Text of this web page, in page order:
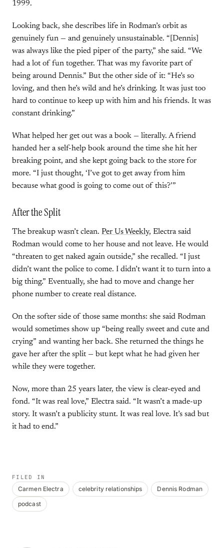
1999.
Looking back, she describes life in Rodman’s orbit as
genuinely fun — and genuinely unsustainable. “[Dennis]
was always like the pied piper of the party,” she said. “We
had a lot of fun together. That was my favorite part of
being around Dennis.” But the other side of it: “He’s so
loving, and then he’s wild and he’s drinking. It was just too
hard to continue to keep up with him and his friends. It was
constant drinking.”
What helped her get out was a book — literally. A friend
handed her a self-help book around the time she hit her
breaking point, and she kept going back to the store for
more. “I just thought, ‘I’ve got to get away from him
because what good is going to come out of this?’”
After the Split
The breakup wasn’t clean. Per Us Weekly, Electra said
Rodman would come to her house and not leave. He would
“threaten to get naked again outside,” she recalled. “I just
didn’t want the police to come. I didn’t want it to turn into a
big thing.” Eventually, she had to move and change her
phone number to create real distance.
On the softer side of those same months: she said Rodman
would sometimes show up “being really sweet and cute and
crying” and wanting her back. She returned the things he
gave her after the split — but kept what he had given her
while they were together.
Now, more than 25 years later, the view is clear-eyed and
fond. “It was real love,” Electra said. “It wasn’t a made-up
story. It wasn’t a publicity stunt. It was real love. It’s sad but
it had to end.”
FILED IN
Carmen Electra celebrity relationships
Dennis Rodman
podcast